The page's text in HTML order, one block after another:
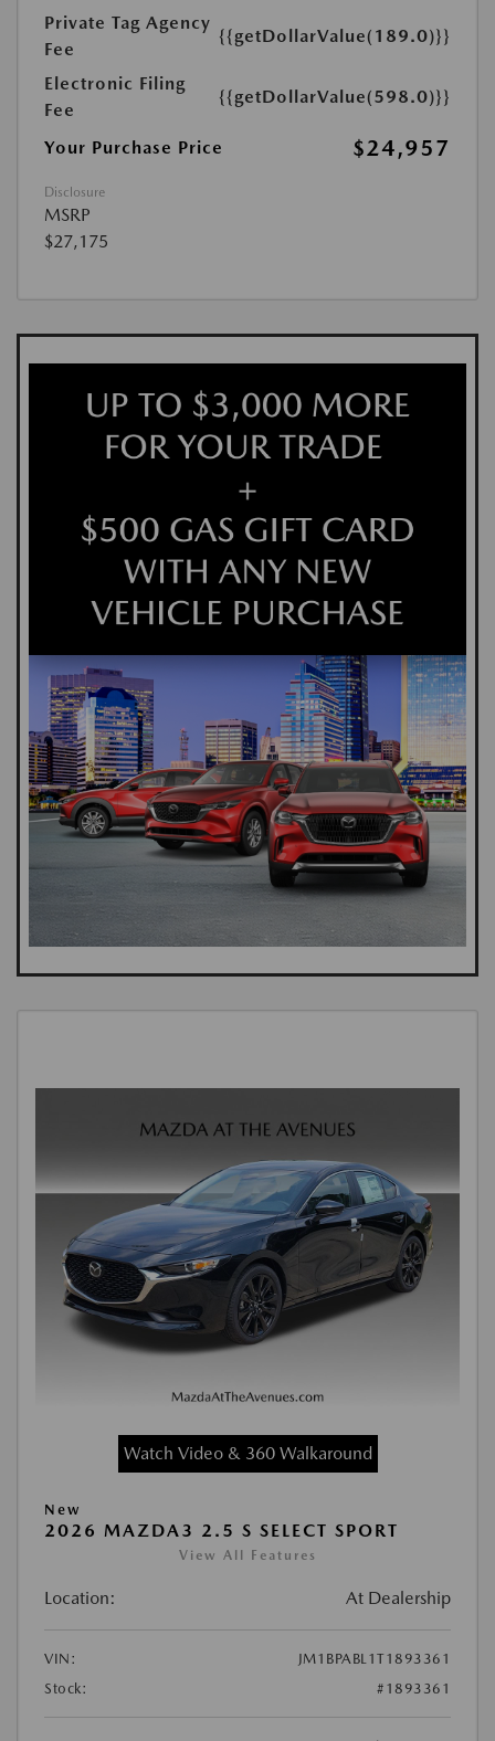
Private Tag Agency
Fee
{{getDollarValue(189.0)}}
Electronic Filing
Fee
{{getDollarValue(598.0)}}
Your Purchase Price $24,957
Disclosure
MSRP
$27,175
Watch Video & 360 Walkaround
New
2026 MAZDA3 2.5 S SELECT SPORT
View All Features
Location: At Dealership
VIN:
JM1BPABL1T1893361
Stock:
#1893361